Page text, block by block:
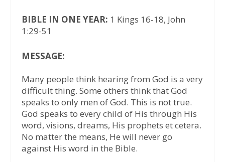
BIBLE IN ONE YEAR: 1 Kings 16-18, John
1:29-51
MESSAGE:
Many people think hearing from God is a very
difficult thing. Some others think that God
speaks to only men of God. This is not true.
God speaks to every child of His through His
word, visions, dreams, His prophets et cetera.
No matter the means, He will never go
against His word in the Bible.